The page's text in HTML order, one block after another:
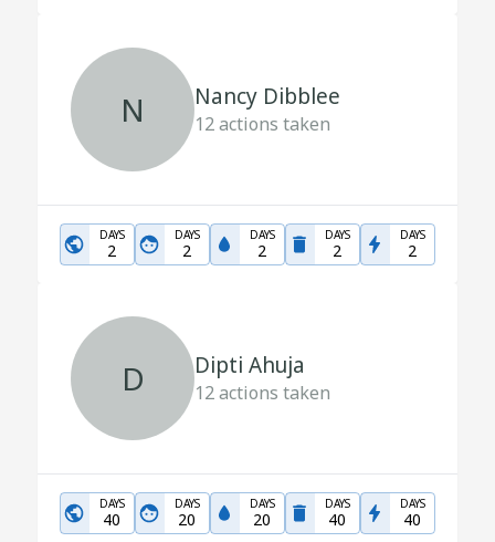
N Nancy Dibblee
12actions taken
DAYS
2
DAYS
2
DAYS
2
DAYS
2
DAYS
2
D Dipti Ahuja
12actions taken
DAYS
40
DAYS
20
DAYS
20
DAYS
40
DAYS
40